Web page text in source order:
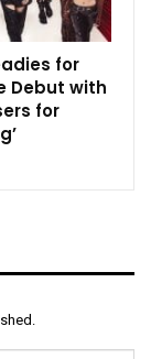
for
Debut with
for